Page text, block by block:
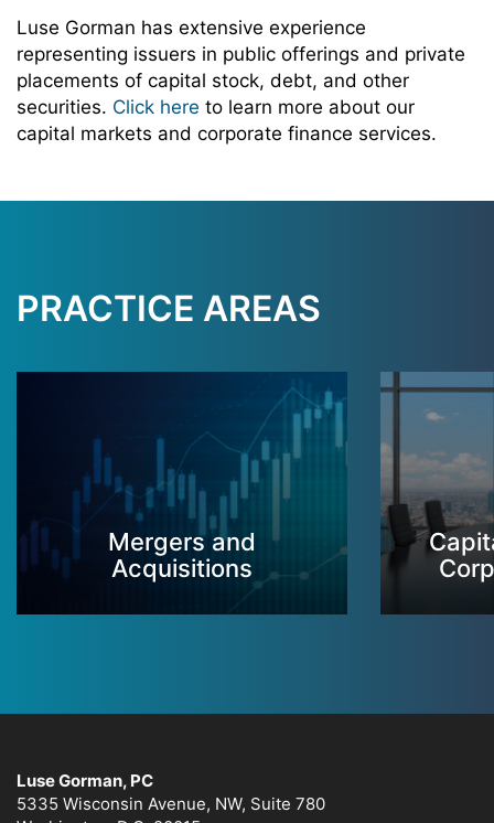
Luse Gorman has extensive experience
representing issuers in public offerings and private
placements of capital stock, debt, and other
securities. Click here to learn more about our
capital markets and corporate finance services.
PRACTICE AREAS
Mergers and
Acquisitions
Luse Gorman, PC
5335 Wisconsin Avenue, NW, Suite 780